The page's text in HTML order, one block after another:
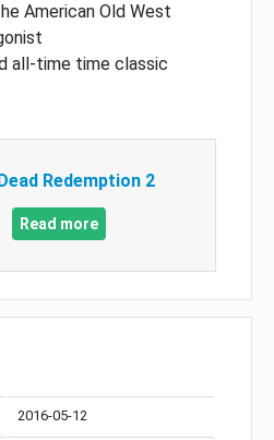
American Old West
all-time time classic
Redemption 2
Read more
2016-05-12